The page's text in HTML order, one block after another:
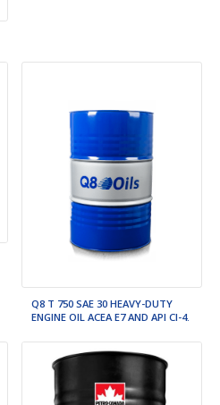
Q8 T 750 SAE 30 HEAVY-DUTY
ENGINE OIL ACEA E7 AND API CI-4.